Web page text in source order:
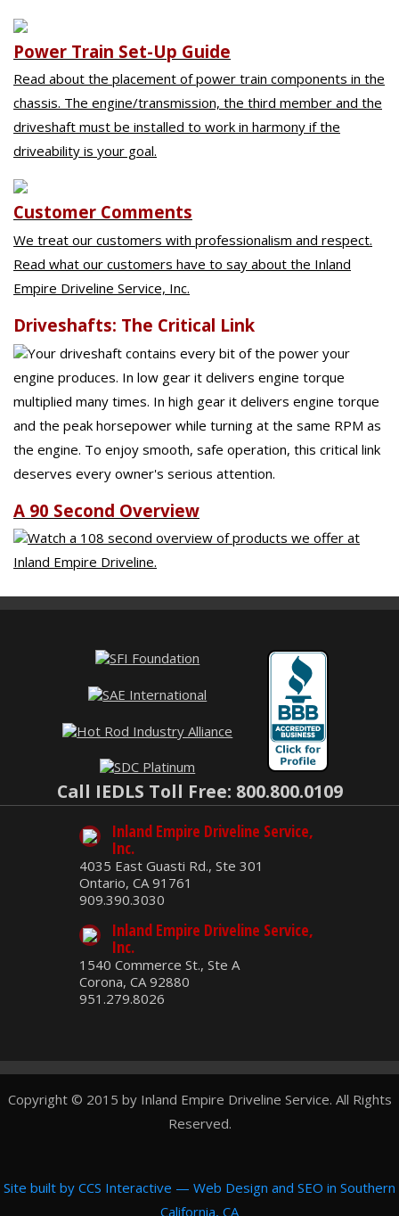
Power Train Set-Up Guide
Read about the placement of power train components in the
chassis. The engine/transmission, the third member and the
driveshaft must be installed to work in harmony if the
driveability is your goal.
Customer Comments
We treat our customers with professionalism and respect.
Read what our customers have to say about the Inland
Empire Driveline Service, Inc.
Driveshafts: The Critical Link
Your driveshaft contains every bit of the power your
engine produces. In low gear it delivers engine torque
multiplied many times. In high gear it delivers engine torque
and the peak horsepower while turning at the same RPM as
the engine. To enjoy smooth, safe operation, this critical link
deserves every owner's serious attention.
A 90 Second Overview
Watch a 108 second overview of products we offer at
Inland Empire Driveline.
Call IEDLS Toll Free: 800.800.0109
Inland Empire Driveline Service,
Inc.
4035 East Guasti Rd., Ste 301
Ontario, CA 91761
909.390.3030
Inland Empire Driveline Service,
Inc.
1540 Commerce St., Ste A
Corona, CA 92880
951.279.8026
Copyright © 2015 by Inland Empire Driveline Service. All Rights
Reserved.
Site built by CCS Interactive — Web Design and SEO in Southern
California, CA